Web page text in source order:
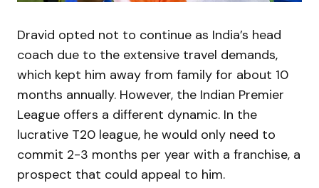
Dravid opted not to continue as India’s head
coach due to the extensive travel demands,
which kept him away from family for about 10
months annually. However, the Indian Premier
League offers a different dynamic. In the
lucrative T20 league, he would only need to
commit 2-3 months per year with a franchise, a
prospect that could appeal to him.